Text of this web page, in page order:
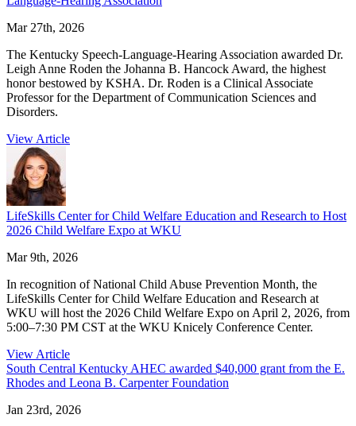
Mar 27th, 2026
The Kentucky Speech-Language-Hearing Association awarded Dr.
Leigh Anne Roden the Johanna B. Hancock Award, the highest
honor bestowed by KSHA. Dr. Roden is a Clinical Associate
Professor for the Department of Communication Sciences and
Disorders.
View Article
LifeSkills Center for Child Welfare Education and Research to Host
2026 Child Welfare Expo at WKU
Mar 9th, 2026
In recognition of National Child Abuse Prevention Month, the
LifeSkills Center for Child Welfare Education and Research at
WKU will host the 2026 Child Welfare Expo on April 2, 2026, from
5:00–7:30 PM CST at the WKU Knicely Conference Center.
View Article
South Central Kentucky AHEC awarded $40,000 grant from the E.
Rhodes and Leona B. Carpenter Foundation
Jan 23rd, 2026